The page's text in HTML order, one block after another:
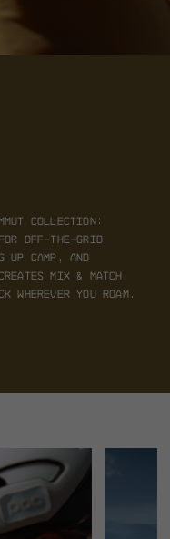
collection:
off-the-grid
up camp, and
mix & match
wherever you roam.